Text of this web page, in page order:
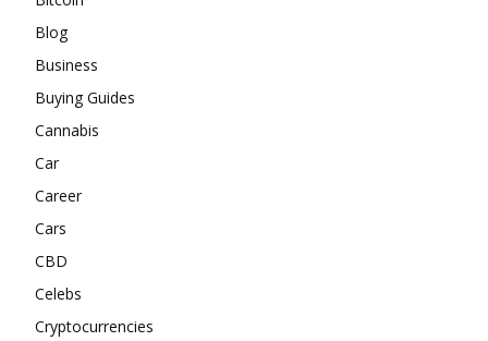
Blog
Business
Buying Guides
Cannabis
Car
Career
Cars
CBD
Celebs
Cryptocurrencies